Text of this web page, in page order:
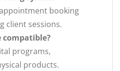
booking
client sessions.
compatible?
programs,
products.